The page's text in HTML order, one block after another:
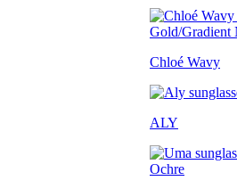
Chloé Wavy
ALY